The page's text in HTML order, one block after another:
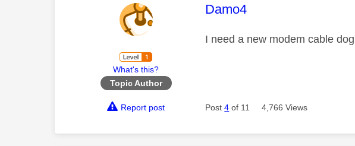
What's this?
Topic Author
This message was
Damo4
I need a new modem cable
Report post Post4 of 11 4,766 Views